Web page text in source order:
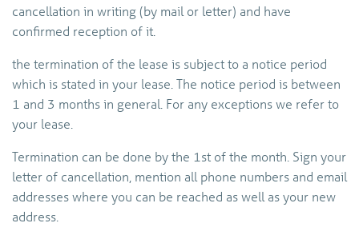
cancellation in writing (by mail or letter) and have
confirmed reception of it.
the termination of the lease is subject to a notice period
which is stated in your lease. The notice period is between
1 and 3 months in general. For any exceptions we refer to
your lease.
Termination can be done by the 1st of the month. Sign your
letter of cancellation, mention all phone numbers and email
addresses where you can be reached as well as your new
address.